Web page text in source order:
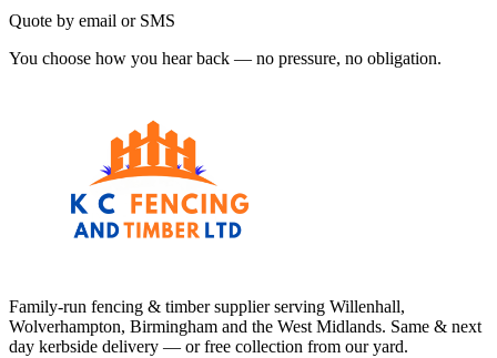
Quote by email or SMS
You choose how you hear back — no pressure, no obligation.
Family-run fencing & timber supplier serving Willenhall,
Wolverhampton, Birmingham and the West Midlands. Same & next
day kerbside delivery — or free collection from our yard.